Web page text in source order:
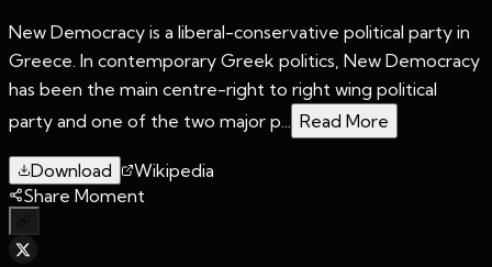
New Democracy is a liberal-conservative political party in
Greece. In contemporary Greek politics, New Democracy
has been the main centre-right to right wing political
party and one of the two major p... Read More
Download
Wikipedia
Share Moment